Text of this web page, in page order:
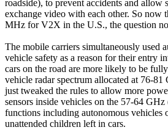
roadside), to prevent accidents and allow
exchange video with each other. So now
MHz for V2X in the U.S., the question
The mobile carriers simultaneously used
vehicle safety as a reason for their entry
cars on the road are more likely to be
vehicle radar spectrum allocated at 76-
just tweaked the rules to allow more
sensors inside vehicles on the 57-64
functions including autonomous vehicles
unattended children left in cars.